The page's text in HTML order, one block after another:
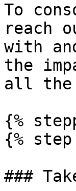
To
reach
with
the
all the
{%
{% step
###